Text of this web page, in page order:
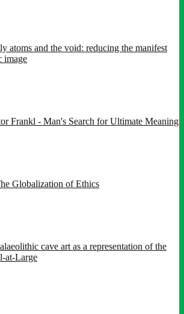
atoms and the void: reducing the manifest
image
Frankl - Man's Search for Ultimate Meaning
Globalization of Ethics
cave art as a representation of the
at-Large